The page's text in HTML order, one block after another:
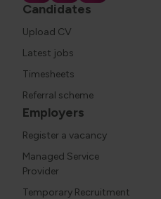
Candidates
Upload CV
Latest jobs
Timesheets
Referral scheme
Employers
Register a vacancy
Managed Service
Provider
Temporary Recruitment